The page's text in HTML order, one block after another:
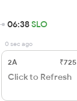
06:38SLO
0 sec ago
2A ₹725
Click to Refresh